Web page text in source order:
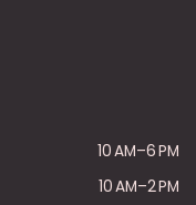
10 AM–6 PM
10 AM–2 PM